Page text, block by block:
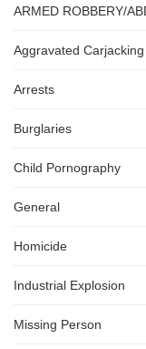
ARMED ROBBERY/
Aggravated Carjacking
Arrests
Burglaries
Child Pornography
General
Homicide
Industrial Explosion
Missing Person